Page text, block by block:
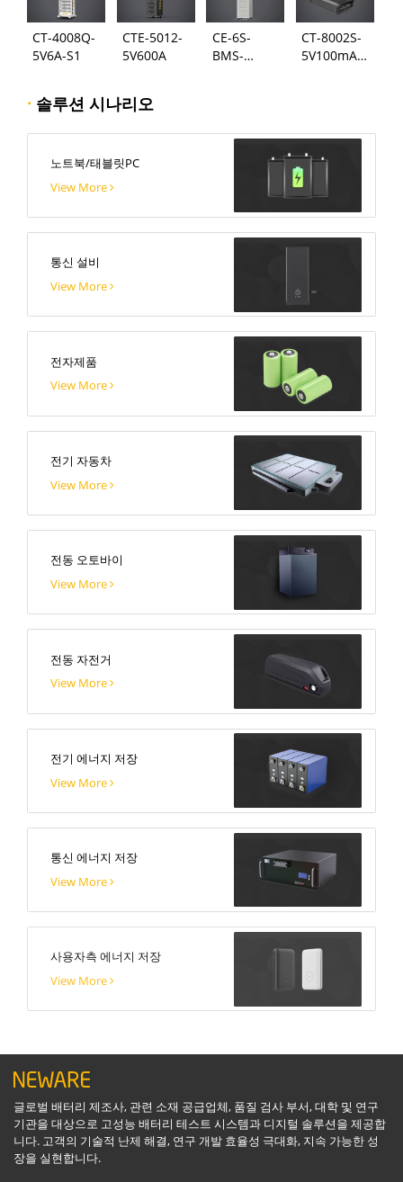
CT-4008Q-
5V6A-S1
CTE-5012-
5V600A
CE-6S-
BMS-
CT-8002S-
5V100mA-
· 솔루션 시나리오
노트북/태블릿PC
View More
통신 설비
View More
전자제품
View More
전기 자동차
View More
전동 오토바이
View More
전동 자전거
View More
전기 에너지 저장
View More
통신 에너지 저장
View More
사용자측 에너지 저장
View More
글로벌 배터리 제조사, 관련 소재 공급업체, 품질 검사 부서, 대학 및 연구
기관을 대상으로 고성능 배터리 테스트 시스템과 디지털 솔루션을 제공합
니다. 고객의 기술적 난제 해결, 연구 개발 효율성 극대화, 지속 가능한 성
장을 실현합니다.